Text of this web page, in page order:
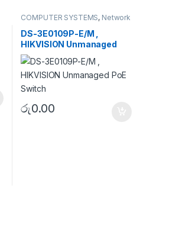
COMPUTER SYSTEMS, Network
Unmanaged
Switch
DS-3E0109P-E/M ,
HIKVISION Unmanaged
PoE Switch
රු0.00